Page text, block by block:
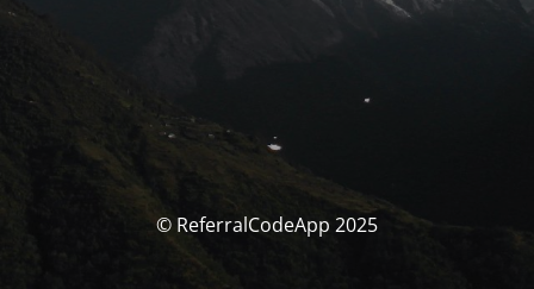
© ReferralCodeApp 2025